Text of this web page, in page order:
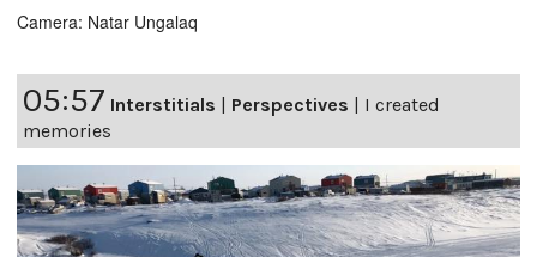
Camera: Natar Ungalaq
05:57 Interstitials | Perspectives | I created
memories